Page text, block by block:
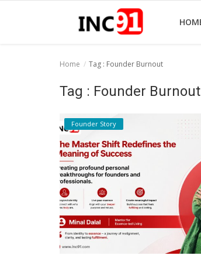
Startup Tool Kit
Funding News
Business News
Home Tag : Founder Burnout
Tag : Founder Burnout
Founder Story